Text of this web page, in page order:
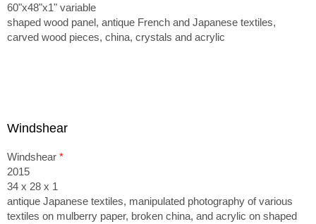
60"x48"x1" variable
shaped wood panel, antique French and Japanese textiles,
carved wood pieces, china, crystals and acrylic
Windshear
Windshear *
2015
34 x 28 x 1
antique Japanese textiles, manipulated photography of various
textiles on mulberry paper, broken china, and acrylic on shaped